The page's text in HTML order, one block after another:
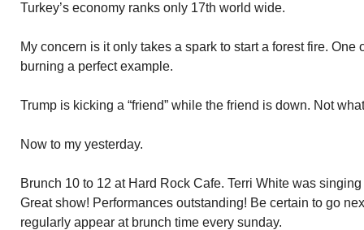
Turkey’s economy ranks only 17th world wide.
My concern is it only takes a spark to start a forest fire.
burning a perfect example.
Trump is kicking a “friend” while the friend is down. Not
Now to my yesterday.
Brunch 10 to 12 at Hard Rock Cafe. Terri White was
Great show! Performances outstanding! Be certain to go
regularly appear at brunch time every sunday.